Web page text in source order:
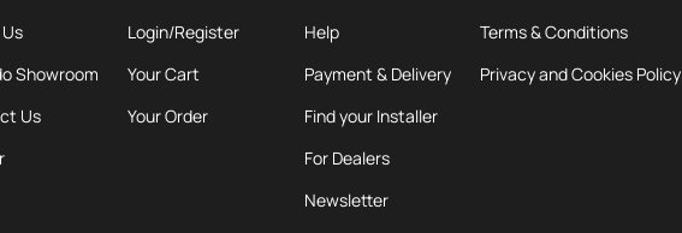
Showroom
Us
Login/Register
Your Cart
Your Order
Help
Payment & Delivery
Find your Installer
For Dealers
Newsletter
Terms & Conditions
Privacy and Cookies Policy